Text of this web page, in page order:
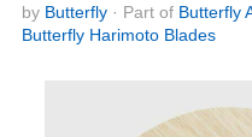
by Butterfly · Part of Butterfly
Butterfly Harimoto Blades